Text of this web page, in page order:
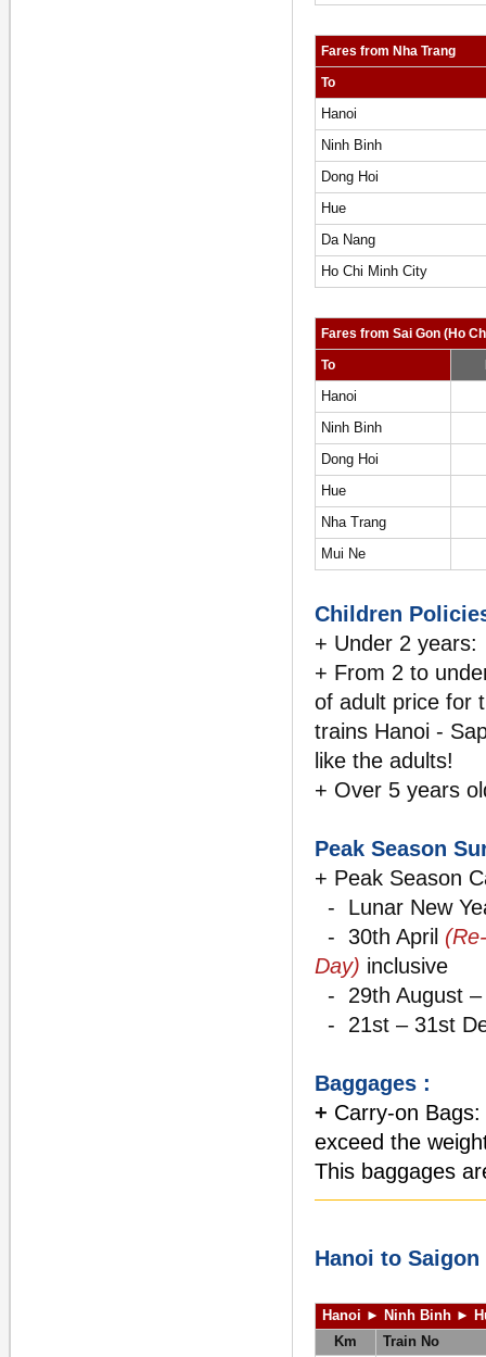
Fares from Nha Trang
To
Hanoi
Ninh Binh
Dong Hoi
Hue
Da Nang
Ho Chi Minh City
Fares from Sai Gon (Ho
To
Hanoi
Ninh Binh
Dong Hoi
Hue
Nha Trang
Mui Ne
Children
+ Under 2
+ From 2 to
of adult price for
trains Hanoi -
like the adults!
+ Over 5 years
Peak Season
+ Peak Season
- Lunar New
- 30th April
Day) inclusive
- 29th August –
- 21st – 31st
Baggages :
+ Carry-on
exceed the
This baggages
Hanoi to
Hanoi ► Ninh Binh ►
Km
Train No